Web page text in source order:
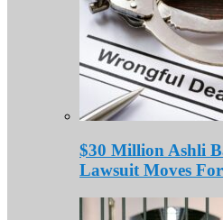
$30 Million Ashli
Lawsuit Moves